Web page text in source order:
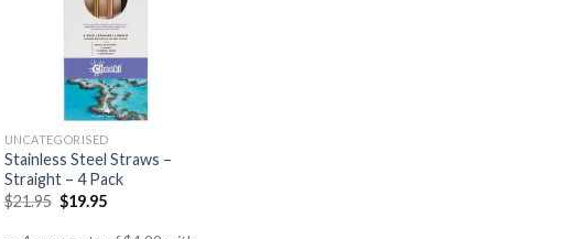
UNCATEGORISED
Stainless Steel Straws –
Straight – 4 Pack
$21.95 $19.95